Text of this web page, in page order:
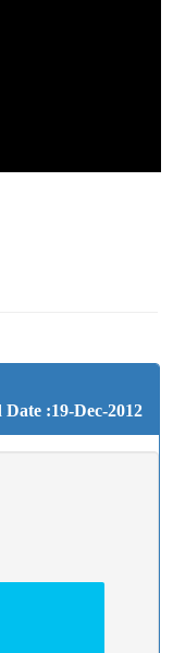
Date :19-Dec-2012